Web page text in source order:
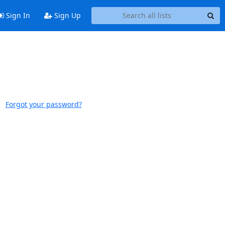
Sign In Sign Up
Forgot your password?